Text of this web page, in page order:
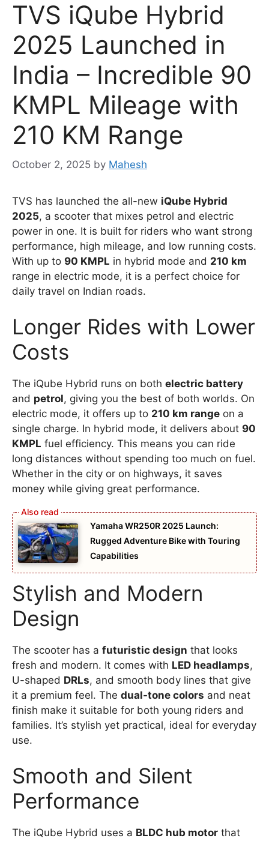
TVS iQube Hybrid
2025 Launched in
India – Incredible 90
KMPL Mileage with
210 KM Range
October 2, 2025 by Mahesh
TVS has launched the all-new iQube Hybrid
2025, a scooter that mixes petrol and electric
power in one. It is built for riders who want strong
performance, high mileage, and low running costs.
With up to 90 KMPL in hybrid mode and 210 km
range in electric mode, it is a perfect choice for
daily travel on Indian roads.
Longer Rides with Lower
Costs
The iQube Hybrid runs on both electric battery
and petrol, giving you the best of both worlds. On
electric mode, it offers up to 210 km range on a
single charge. In hybrid mode, it delivers about 90
KMPL fuel efficiency. This means you can ride
long distances without spending too much on fuel.
Whether in the city or on highways, it saves
money while giving great performance.
Yamaha WR250R 2025 Launch:
Rugged Adventure Bike with Touring
Capabilities
Stylish and Modern
Design
The scooter has a futuristic design that looks
fresh and modern. It comes with LED headlamps,
U-shaped DRLs, and smooth body lines that give
it a premium feel. The dual-tone colors and neat
finish make it suitable for both young riders and
families. It’s stylish yet practical, ideal for everyday
use.
Smooth and Silent
Performance
The iQube Hybrid uses a BLDC hub motor that